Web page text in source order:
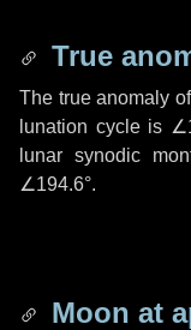
True
The true anomaly
lunation cycle is
lunar synodic
∠194.6°.
Moon at